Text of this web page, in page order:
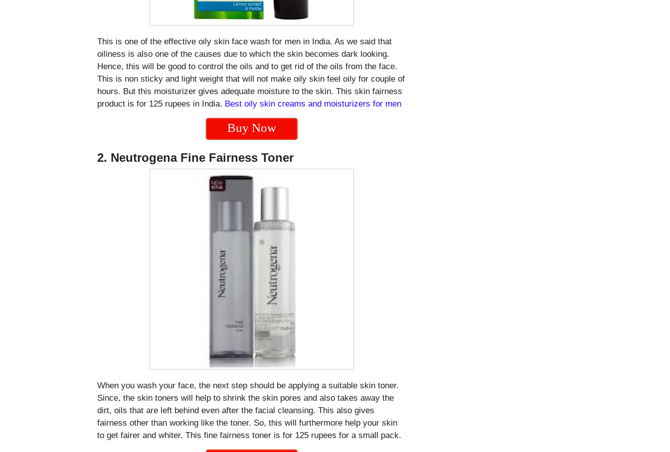
This is one of the effective oily skin face wash for men in India. As we said that
oiliness is also one of the causes due to which the skin becomes dark looking.
Hence, this will be good to control the oils and to get rid of the oils from the face.
This is non sticky and light weight that will not make oily skin feel oily for couple of
hours. But this moisturizer gives adequate moisture to the skin. This skin fairness
product is for 125 rupees in India. Best oily skin creams and moisturizers for men
Buy Now
2. Neutrogena Fine Fairness Toner
When you wash your face, the next step should be applying a suitable skin toner.
Since, the skin toners will help to shrink the skin pores and also takes away the
dirt, oils that are left behind even after the facial cleansing. This also gives
fairness other than working like the toner. So, this will furthermore help your skin
to get fairer and whiter. This fine fairness toner is for 125 rupees for a small pack.